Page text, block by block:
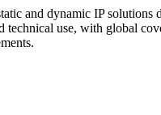
and dynamic IP solutions
technical use, with global